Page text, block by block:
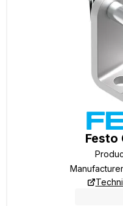
Festo